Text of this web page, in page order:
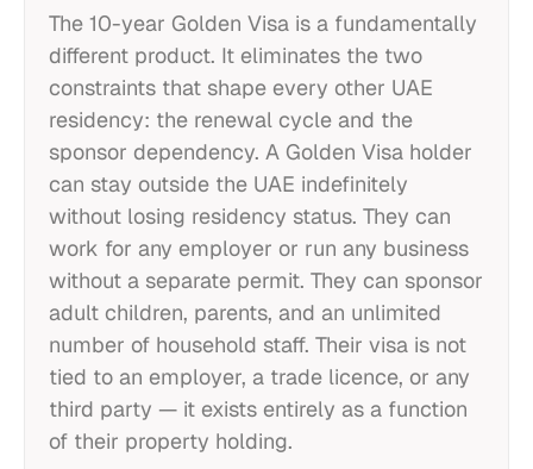
The 10-year Golden Visa is a fundamentally
different product. It eliminates the two
constraints that shape every other UAE
residency: the renewal cycle and the
sponsor dependency. A Golden Visa holder
can stay outside the UAE indefinitely
without losing residency status. They can
work for any employer or run any business
without a separate permit. They can sponsor
adult children, parents, and an unlimited
number of household staff. Their visa is not
tied to an employer, a trade licence, or any
third party — it exists entirely as a function
of their property holding.